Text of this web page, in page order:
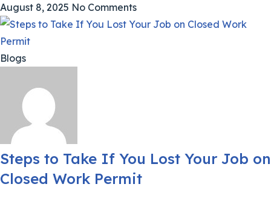
August 8, 2025 No Comments
Blogs
Steps to Take If You Lost Your Job on
Closed Work Permit